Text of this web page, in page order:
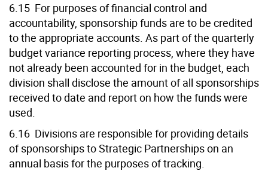
6.15 For purposes of financial control and
accountability, sponsorship funds are to be credited
to the appropriate accounts. As part of the quarterly
budget variance reporting process, where they have
not already been accounted for in the budget, each
division shall disclose the amount of all sponsorships
received to date and report on how the funds were
used.
6.16 Divisions are responsible for providing details
of sponsorships to Strategic Partnerships on an
annual basis for the purposes of tracking.